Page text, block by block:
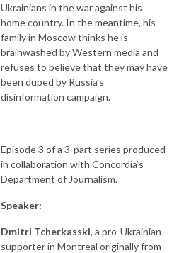
Ukrainians in the war against his
home country. In the meantime, his
family in Moscow thinks he is
brainwashed by Western media and
refuses to believe that they may have
been duped by Russia’s
disinformation campaign.
Episode 3 of a 3-part series produced
in collaboration with Concordia’s
Department of Journalism.
Speaker:
Dmitri Tcherkasski, a pro-Ukrainian
supporter in Montreal originally from